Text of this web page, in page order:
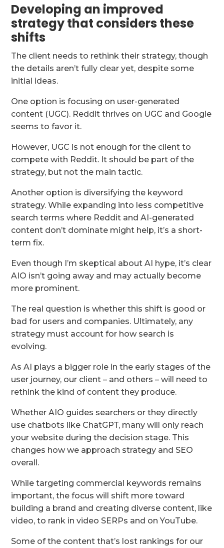
Developing an improved
strategy that considers these
shifts
The client needs to rethink their strategy, though
the details aren’t fully clear yet, despite some
initial ideas.
One option is focusing on user-generated
content (UGC). Reddit thrives on UGC and Google
seems to favor it.
However, UGC is not enough for the client to
compete with Reddit. It should be part of the
strategy, but not the main tactic.
Another option is diversifying the keyword
strategy. While expanding into less competitive
search terms where Reddit and AI-generated
content don’t dominate might help, it’s a short-
term fix.
Even though I’m skeptical about AI hype, it’s clear
AIO isn’t going away and may actually become
more prominent.
The real question is whether this shift is good or
bad for users and companies. Ultimately, any
strategy must account for how search is
evolving.
As AI plays a bigger role in the early stages of the
user journey, our client – and others – will need to
rethink the kind of content they produce.
Whether AIO guides searchers or they directly
use chatbots like ChatGPT, many will only reach
your website during the decision stage. This
changes how we approach strategy and SEO
overall.
While targeting commercial keywords remains
important, the focus will shift more toward
building a brand and creating diverse content, like
video, to rank in video SERPs and on YouTube.
Some of the content that’s lost rankings for our